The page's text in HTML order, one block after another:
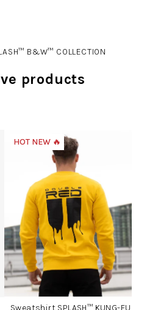
B&W™ COLLECTION
products
HOT NEW 🔥
Sweatshirt SPLASH™ KUNG-FU